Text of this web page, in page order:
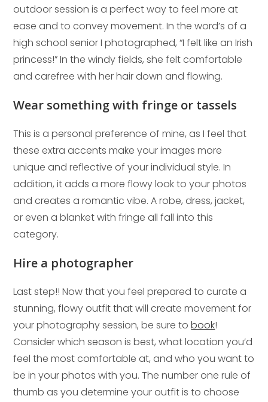
outdoor session is a perfect way to feel more at
ease and to convey movement. In the word’s of a
high school senior I photographed, “I felt like an Irish
princess!” In the windy fields, she felt comfortable
and carefree with her hair down and flowing.
Wear something with fringe or tassels
This is a personal preference of mine, as I feel that
these extra accents make your images more
unique and reflective of your individual style. In
addition, it adds a more flowy look to your photos
and creates a romantic vibe. A robe, dress, jacket,
or even a blanket with fringe all fall into this
category.
Hire a photographer
Last step!! Now that you feel prepared to curate a
stunning, flowy outfit that will create movement for
your photography session, be sure tobook!
Consider which season is best, what location you’d
feel the most comfortable at, and who you want to
be in your photos with you. The number one rule of
thumb as you determine your outfit is to choose